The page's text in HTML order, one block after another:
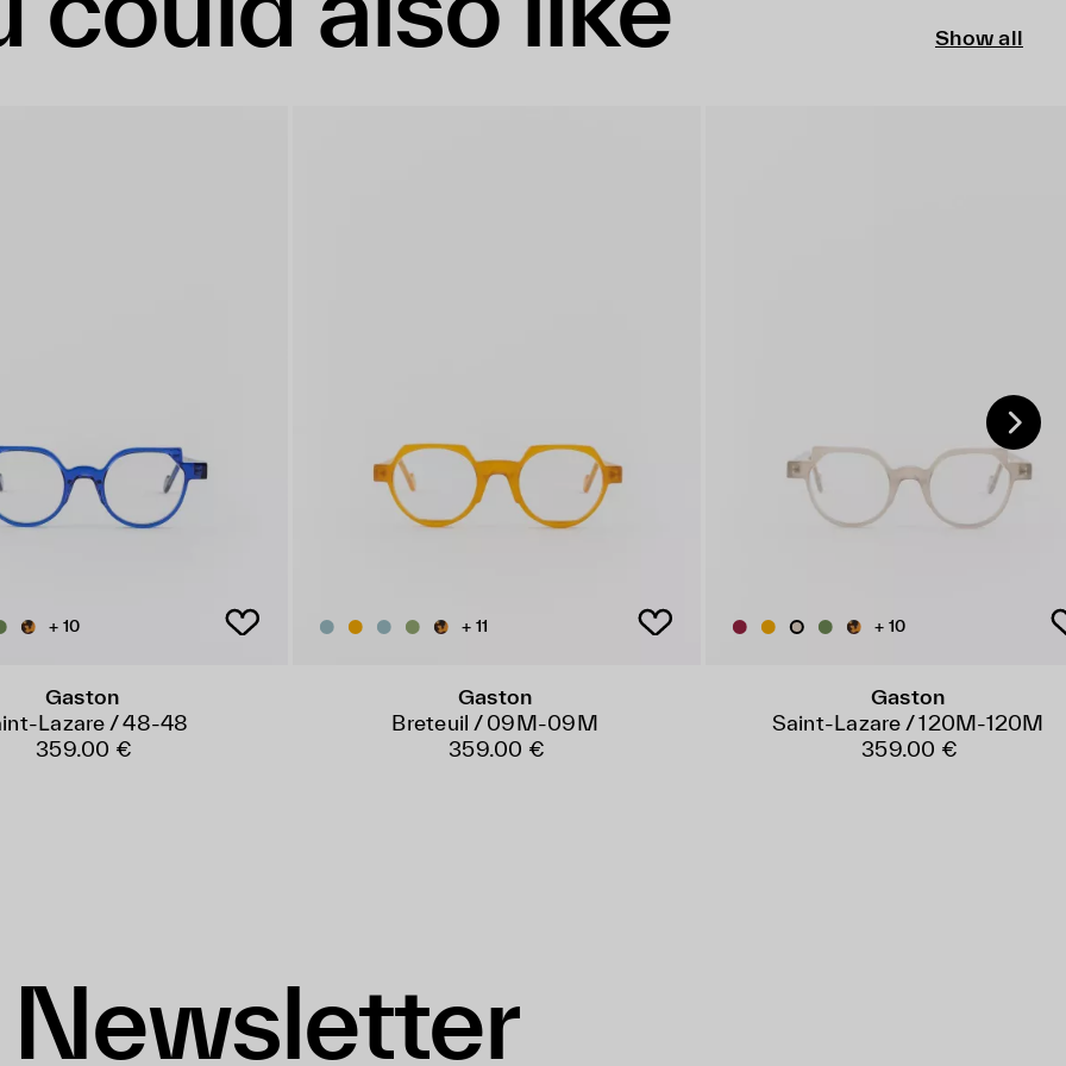
Show all
+ 10
Gaston
Lazare / 48-48
359.00 €
+ 11
Gaston
Breteuil / 09M-09M
359.00 €
+ 10
Gaston
Saint-Lazare / 120M-120M
359.00 €
Newsletter